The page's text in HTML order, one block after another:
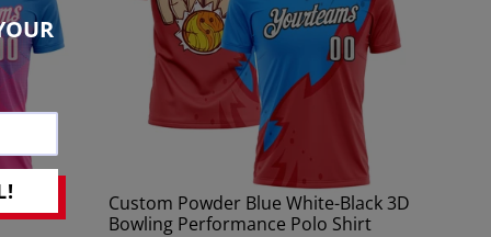
3D
Custom Powder Blue White-Black 3D
Bowling Performance Polo Shirt